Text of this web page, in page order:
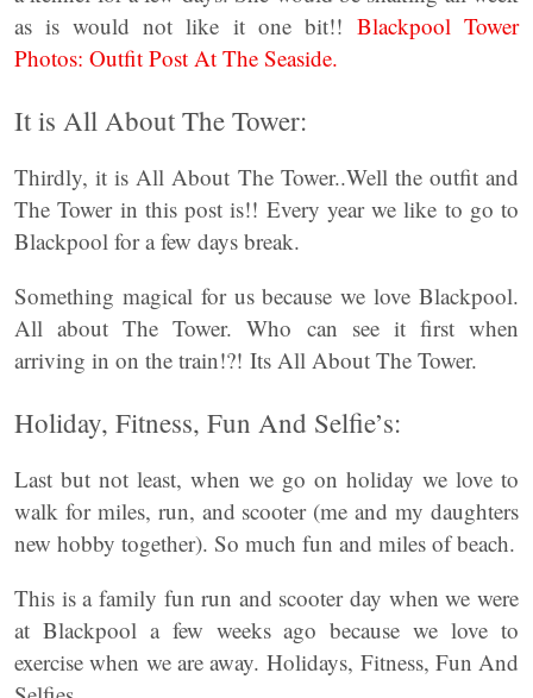
as is would not like it one bit!! Blackpool Tower
Photos: Outfit Post At The Seaside.
It is All About The Tower:
Thirdly, it is All About The Tower..Well the outfit and
The Tower in this post is!! Every year we like to go to
Blackpool for a few days break.
Something magical for us because we love Blackpool.
All about The Tower. Who can see it first when
arriving in on the train!?! Its All About The Tower.
Holiday, Fitness, Fun And Selfie’s:
Last but not least, when we go on holiday we love to
walk for miles, run, and scooter (me and my daughters
new hobby together). So much fun and miles of beach.
This is a family fun run and scooter day when we were
at Blackpool a few weeks ago because we love to
exercise when we are away. Holidays, Fitness, Fun And